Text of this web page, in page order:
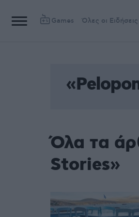
Games Όλες οι Ειδήσεις
Όλα τα
Stories»